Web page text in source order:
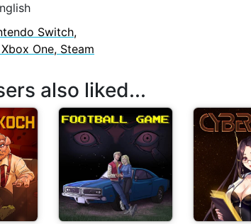
Switch,
One, Steam
also liked...